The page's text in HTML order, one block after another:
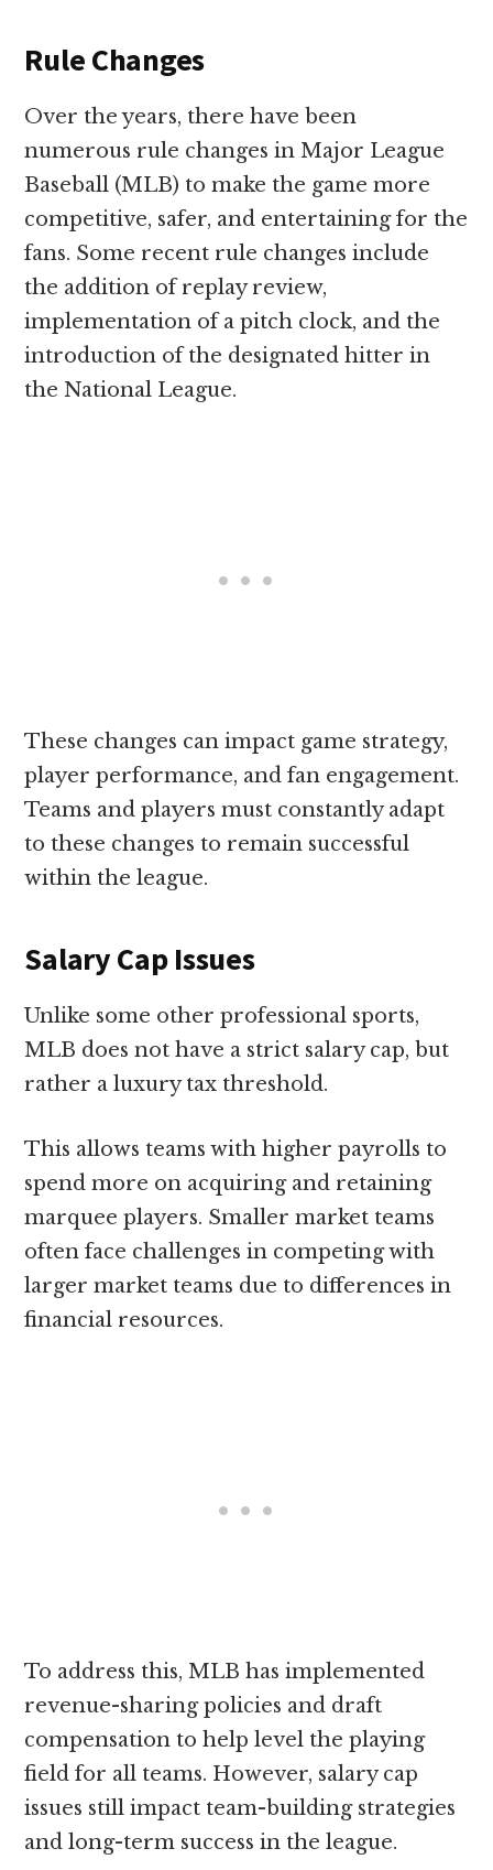
Rule Changes
Over the years, there have been
numerous rule changes in Major League
Baseball (MLB) to make the game more
competitive, safer, and entertaining for the
fans. Some recent rule changes include
the addition of replay review,
implementation of a pitch clock, and the
introduction of the designated hitter in
the National League.
These changes can impact game strategy,
player performance, and fan engagement.
Teams and players must constantly adapt
to these changes to remain successful
within the league.
Salary Cap Issues
Unlike some other professional sports,
MLB does not have a strict salary cap, but
rather a luxury tax threshold.
This allows teams with higher payrolls to
spend more on acquiring and retaining
marquee players. Smaller market teams
often face challenges in competing with
larger market teams due to differences in
financial resources.
To address this, MLB has implemented
revenue-sharing policies and draft
compensation to help level the playing
field for all teams. However, salary cap
issues still impact team-building strategies
and long-term success in the league.